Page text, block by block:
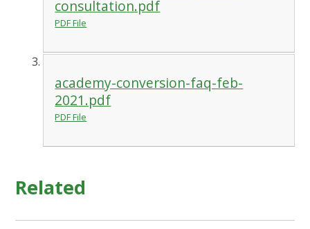
consultation.pdf
PDF File
academy-conversion-faq-feb-
2021.pdf
PDF File
Related